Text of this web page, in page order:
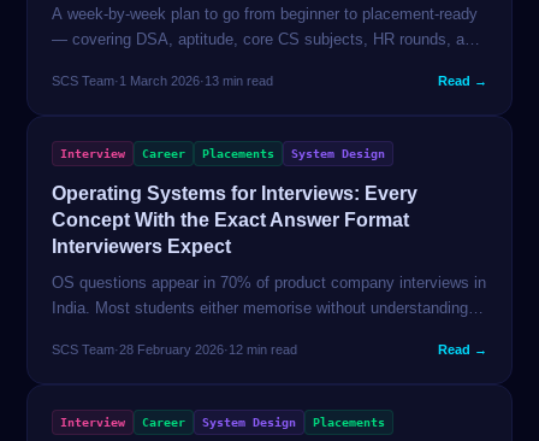
A week-by-week plan to go from beginner to placement-ready
— covering DSA, aptitude, core CS subjects, HR rounds, and
SCS Team·1 March 2026·13 min read Read →
Interview Career Placements System Design
Operating Systems for Interviews: Every
Concept With the Exact Answer Format
Interviewers Expect
OS questions appear in 70% of product company interviews in
India. Most students either memorise without understanding or
explanations for every concept that gets asked.
SCS Team·28 February 2026·12 min read Read →
Interview Career System Design Placements